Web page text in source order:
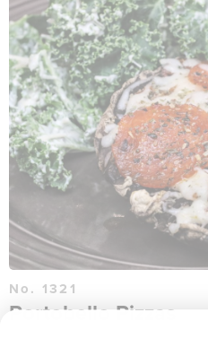
No. 1321
Portobello Pizzas